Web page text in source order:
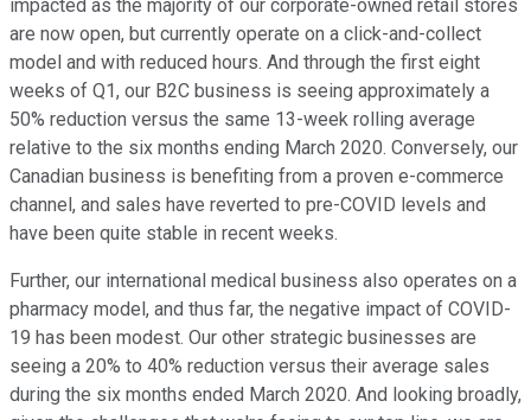
impacted as the majority of our corporate-owned retail stores
are now open, but currently operate on a click-and-collect
model and with reduced hours. And through the first eight
weeks of Q1, our B2C business is seeing approximately a
50% reduction versus the same 13-week rolling average
relative to the six months ending March 2020. Conversely, our
Canadian business is benefiting from a proven e-commerce
channel, and sales have reverted to pre-COVID levels and
have been quite stable in recent weeks.
Further, our international medical business also operates on a
pharmacy model, and thus far, the negative impact of COVID-
19 has been modest. Our other strategic businesses are
seeing a 20% to 40% reduction versus their average sales
during the six months ended March 2020. And looking broadly,